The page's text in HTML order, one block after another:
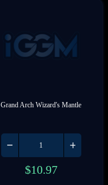
Grand Arch Wizard's Mantle
$10.97